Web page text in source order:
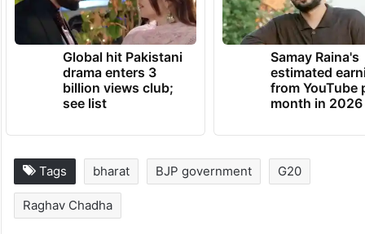
Global hit Pakistani
drama enters 3
billion views club;
see list
Samay Raina's
estimated
from YouTube
month in 2026
Tags bharat BJP government G20
Raghav Chadha